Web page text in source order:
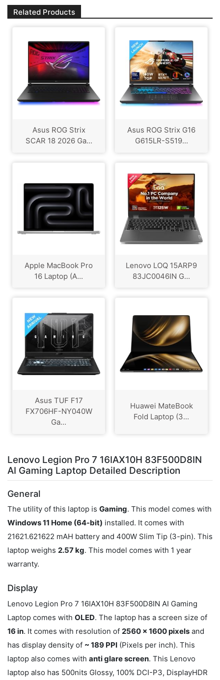
Related Products
Asus ROG Strix
SCAR 18 2026 Ga...
Asus ROG Strix G16
G615LR-S519...
Apple MacBook Pro
16 Laptop (A...
Lenovo LOQ 15ARP9
83JC0046IN G...
Asus TUF F17
FX706HF-NY040W
Ga...
Huawei MateBook
Fold Laptop (3...
Lenovo Legion Pro 7 16IAX10H 83F500D8IN
AI Gaming Laptop Detailed Description
General
The utility of this laptop is Gaming. This model comes with
Windows 11 Home (64-bit) installed. It comes with
21621.621622 mAH battery and 400W Slim Tip (3-pin). This
laptop weighs 2.57 kg. This model comes with 1 year
warranty.
Display
Lenovo Legion Pro 7 16IAX10H 83F500D8IN AI Gaming
Laptop comes with OLED. The laptop has a screen size of
16 in. It comes with resolution of 2560 x 1600 pixels and
has display density of ~ 189 PPI (Pixels per inch). This
laptop also comes with anti glare screen. This Lenovo
laptop also has 500nits Glossy, 100% DCI-P3, DisplayHDR